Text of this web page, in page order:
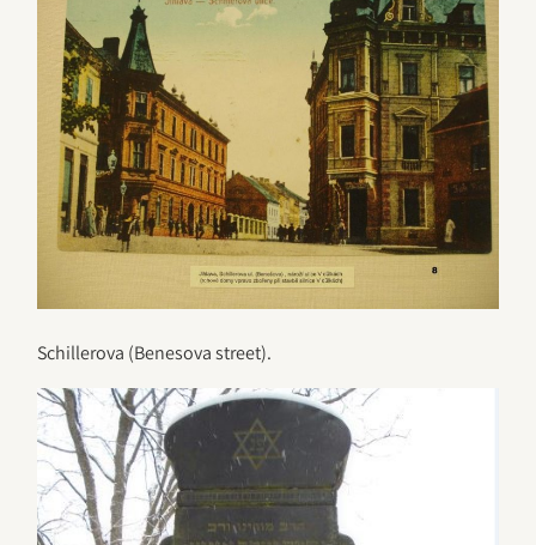
Schillerova (Benesova street).